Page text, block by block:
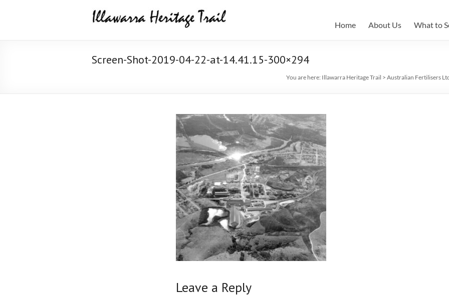
Illawarra
Trail
Home About Us What to
Screen-Shot-2019-04-22-at-14.41.15-300×294
You are here: Illawarra Heritage Trail > Australian Fertilisers
Leave a Reply